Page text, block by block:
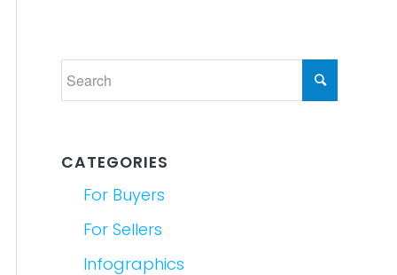
CATEGORIES
For Buyers
For Sellers
Infographics